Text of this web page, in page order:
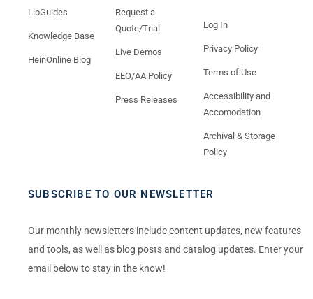
LibGuides
Knowledge Base
HeinOnline Blog
Request a
Quote/Trial
Live Demos
EEO/AA Policy
Press Releases
Log In
Privacy Policy
Terms of Use
Accessibility and
Accomodation
Archival & Storage
Policy
SUBSCRIBE TO OUR NEWSLETTER
Our monthly newsletters include content updates, new features
and tools, as well as blog posts and catalog updates. Enter your
email below to stay in the know!